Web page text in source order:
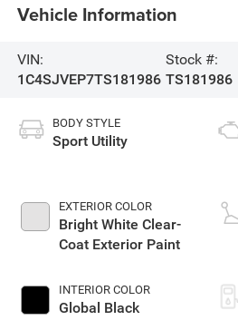
Vehicle Information
VIN:
1C4SJVEP7TS181986
Stock #:
TS181986
BODY STYLE
Sport Utility
EXTERIOR COLOR
Bright White Clear-
Coat Exterior Paint
INTERIOR COLOR
Global Black